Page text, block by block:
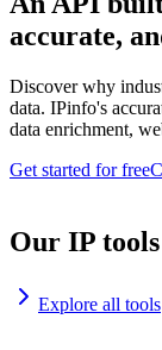
accurate,
Discover why
data. IPinfo's
data enrichment,
Get started for free
Our IP tools
Explore all tools